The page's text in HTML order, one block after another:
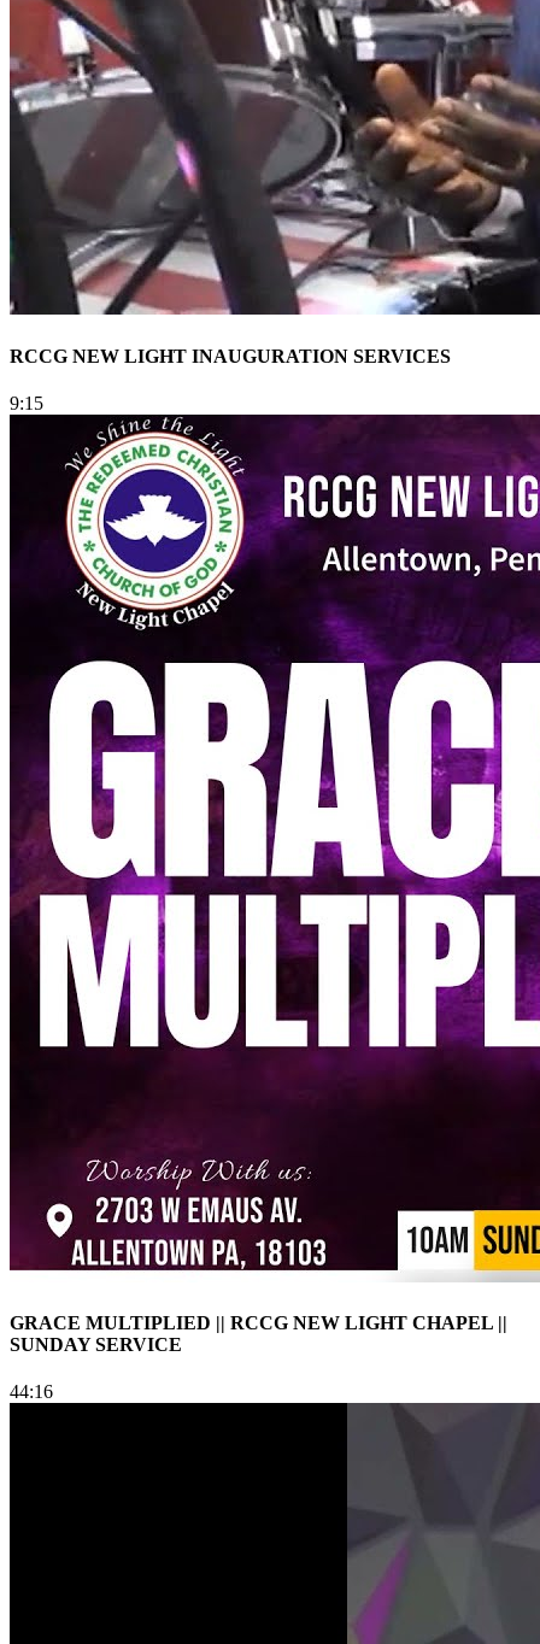
RCCG NEW LIGHT INAUGURATION SERVICES
9:15
GRACE MULTIPLIED || RCCG NEW LIGHT CHAPEL ||
SUNDAY SERVICE
44:16